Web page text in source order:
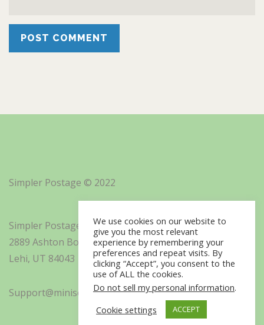
Simpler Postage © 2022
Simpler Postage, Inc. d/b/a Minisoft
2889 Ashton Boulevard Suite 325
Lehi, UT 84043
Support@minisoft.com
We use cookies on our website to
give you the most relevant
experience by remembering your
preferences and repeat visits. By
clicking “Accept”, you consent to the
use of ALL the cookies.
Do not sell my personal information.
Cookie settings
ACCEPT